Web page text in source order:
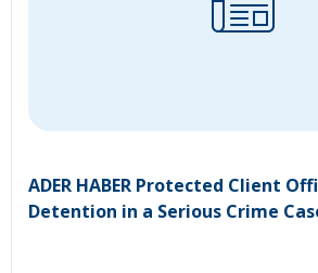
ADER HABER Protected Client
Detention in a Serious Crime